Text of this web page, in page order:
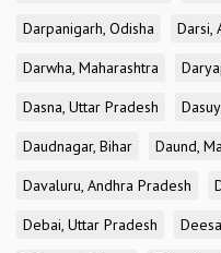
Darpanigarh, Odisha
Darsi,
Darwha, Maharashtra
Dasna, Uttar Pradesh
Daudnagar, Bihar
Daund,
Davaluru, Andhra Pradesh
Debai, Uttar Pradesh